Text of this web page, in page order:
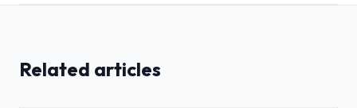
Related articles